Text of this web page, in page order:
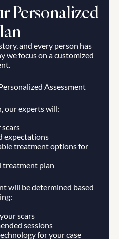
Personalized
and every person has
we focus on a customized
Assessment
our experts will:
scars
expectations
treatment options for
treatment plan
will be determined based
scars
sessions
for your case